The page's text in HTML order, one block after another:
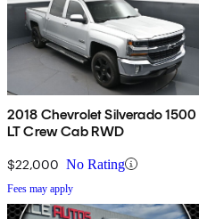
2018 Chevrolet Silverado 1500
LT Crew Cab RWD
$22,000 No Rating
Fees may apply